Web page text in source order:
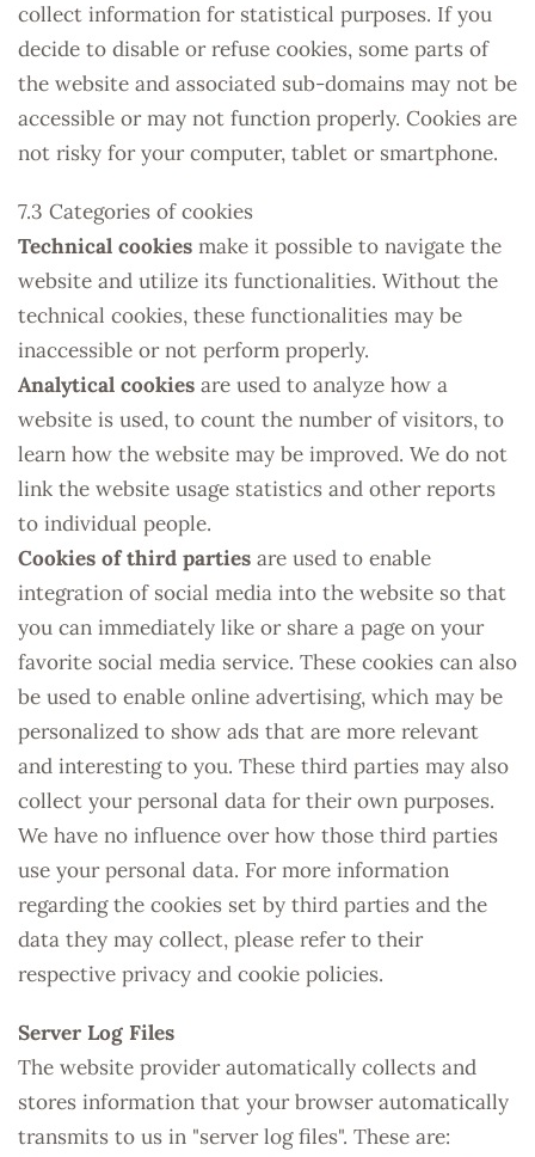
collect information for statistical purposes. If you
decide to disable or refuse cookies, some parts of
the website and associated sub-domains may not be
accessible or may not function properly. Cookies are
not risky for your computer, tablet or smartphone.
7.3 Categories of cookies
Technical cookies make it possible to navigate the
website and utilize its functionalities. Without the
technical cookies, these functionalities may be
inaccessible or not perform properly.
Analytical cookies are used to analyze how a
website is used, to count the number of visitors, to
learn how the website may be improved. We do not
link the website usage statistics and other reports
to individual people.
Cookies of third parties are used to enable
integration of social media into the website so that
you can immediately like or share a page on your
favorite social media service. These cookies can also
be used to enable online advertising, which may be
personalized to show ads that are more relevant
and interesting to you. These third parties may also
collect your personal data for their own purposes.
We have no influence over how those third parties
use your personal data. For more information
regarding the cookies set by third parties and the
data they may collect, please refer to their
respective privacy and cookie policies.
Server Log Files
The website provider automatically collects and
stores information that your browser automatically
transmits to us in "server log files". These are: